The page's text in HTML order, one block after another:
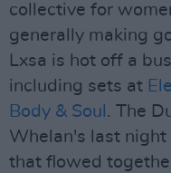
collective for
generally making
Lxsa is hot off a
including sets at
Body & Soul . The
Whelan's last
that flowed